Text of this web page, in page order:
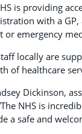
is providing
with a
or emergency
locally are
of healthcare
Dickinson,
NHS is
a safe and